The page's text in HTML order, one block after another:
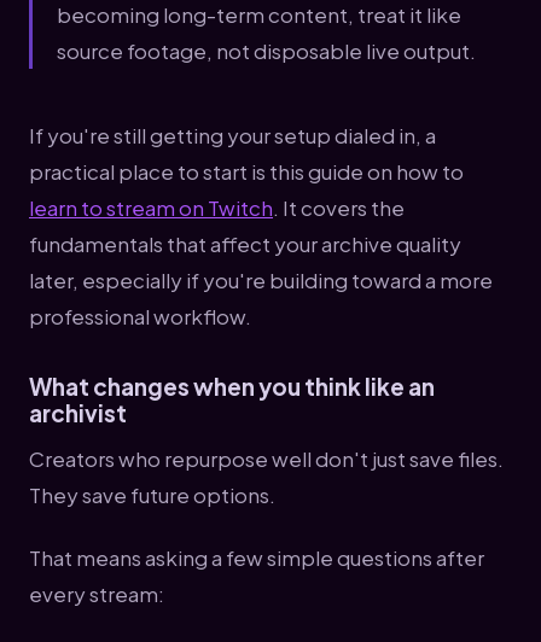
becoming long-term content, treat it like
source footage, not disposable live output.
If you're still getting your setup dialed in, a
practical place to start is this guide on how to
learn to stream on Twitch. It covers the
fundamentals that affect your archive quality
later, especially if you're building toward a more
professional workflow.
What changes when you think like an
archivist
Creators who repurpose well don't just save files.
They save future options.
That means asking a few simple questions after
every stream: